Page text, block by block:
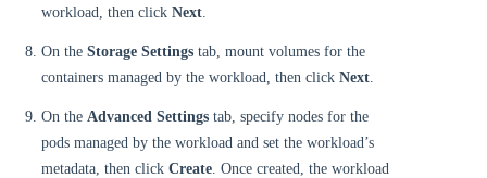
workload, then click Next.
On the Storage Settings tab, mount volumes for the
containers managed by the workload, then click Next.
On the Advanced Settings tab, specify nodes for the
pods managed by the workload and set the workload’s
metadata, then click Create. Once created, the workload